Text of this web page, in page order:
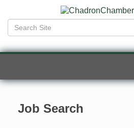
Job Search